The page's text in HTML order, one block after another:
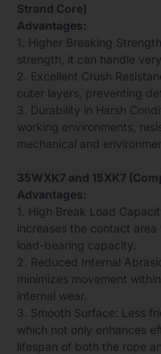
Strand Core)
Advantages:
1. Higher Breaking
strength, it can handle
2. Excellent Crush
outer layers, preventing
3. Durability in Harsh
working environments,
mechanical and
35WXK7 and 15XK7
Advantages:
1. High Break Load
increases the contact
load-bearing capacity.
2. Reduced Internal
minimizes movement
internal wear.
3. Smooth Surface: Less
which not only enhances
lifespan of both the rope